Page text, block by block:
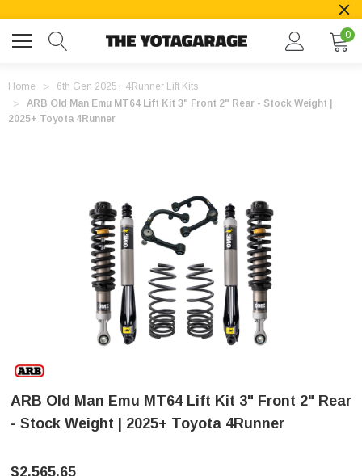
0
Home
6th Gen 2025+ 4Runner Lift Kits
ARB Old Man Emu MT64 Lift Kit 3" Front 2" Rear - Stock Weight |
2025+ Toyota 4Runner
ARB Old Man Emu MT64 Lift Kit 3" Front 2" Rear
- Stock Weight | 2025+ Toyota 4Runner
$2,565.65